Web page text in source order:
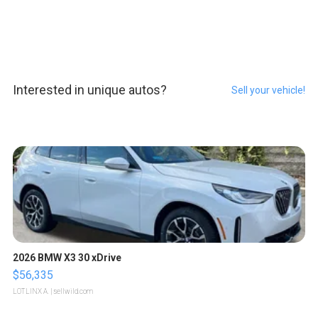
Interested in unique autos? Sell your vehicle!
2026 BMW X3 30 xDrive
$56,335
LOTLINX A. | sellwild.com